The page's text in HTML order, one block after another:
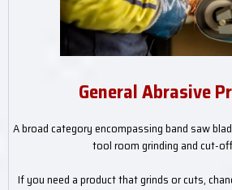
General Abrasive
A broad category encompassing band saw
tool room grinding and cut-
If you need a product that grinds or cuts,